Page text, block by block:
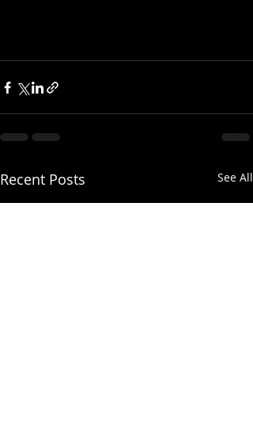
Recent Posts See All